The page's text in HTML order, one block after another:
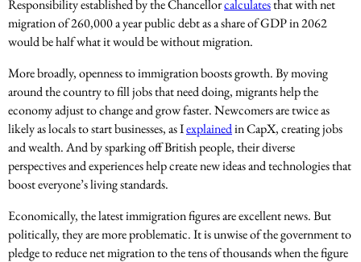
Responsibility established by the Chancellorcalculatesthat with net
migration of 260,000 a year public debt as a share of GDP in 2062
would be half what it would be without migration.
More broadly, openness to immigration boosts growth. By moving
around the country to fill jobs that need doing, migrants help the
economy adjust to change and grow faster. Newcomers are twice as
likely as locals to start businesses, as Iexplainedin CapX, creating jobs
and wealth. And by sparking off British people, their diverse
perspectives and experiences help create new ideas and technologies that
boost everyone’s living standards.
Economically, the latest immigration figures are excellent news. But
politically, they are more problematic. It is unwise of the government to
pledge to reduce net migration to the tens of thousands when the figure